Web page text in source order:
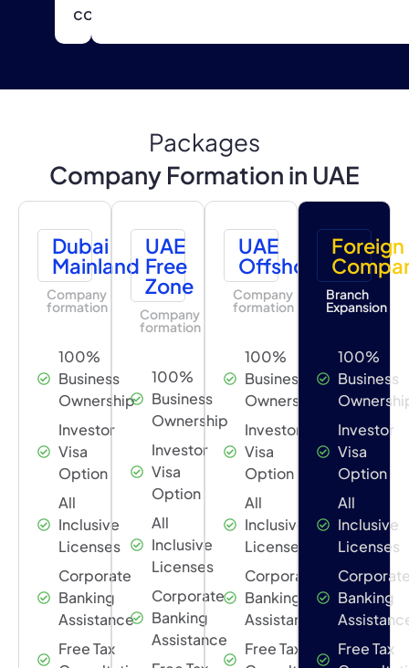
compliance.
Packages
Company Formation in UAE
Dubai
Mainland
Company
formation
100%
Business
Ownership
Investor
Visa
Option
All
Inclusive
Licenses
Corporate
Banking
Assistance
Free Tax
UAE
Free
Zone
Company
formation
100%
Business
Ownership
Investor
Visa
Option
All
Inclusive
Licenses
Corporate
Banking
Assistance
UAE
Offshore
Company
formation
100%
Business
Ownership
Investor
Visa
Option
All
Inclusive
Licenses
Corporate
Banking
Assistance
Free Tax
Foreign
Branch
Expansion
100%
Business
Investor
Visa
Option
All
Inclusive
Licenses
Banking
Free Tax